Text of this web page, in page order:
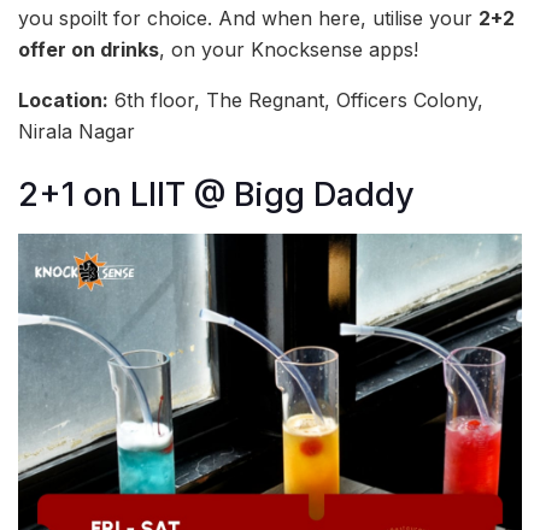
you spoilt for choice. And when here, utilise your 2+2
offer on drinks, on your Knocksense apps!
Location: 6th floor, The Regnant, Officers Colony,
Nirala Nagar
2+1 on LIIT @ Bigg Daddy